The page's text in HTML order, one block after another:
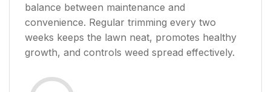
balance between maintenance and
convenience. Regular trimming every two
weeks keeps the lawn neat, promotes healthy
growth, and controls weed spread effectively.